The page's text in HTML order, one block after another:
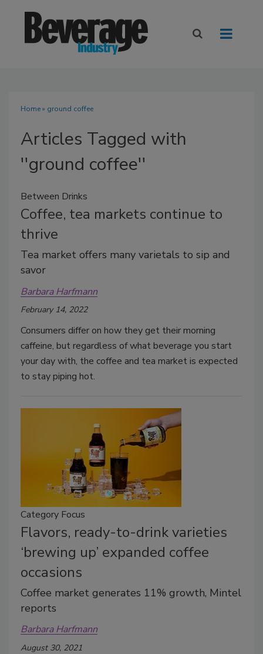
Home» ground coffee
Articles Tagged with
''ground coffee''
Between Drinks
Coffee, tea markets continue to
thrive
Tea market offers many varietals to sip and
savor
Barbara Harfmann
February 14, 2022
Consumers differ on how they get their morning
caffeine, but regardless of what beverage you start
your day with, the coffee and tea market is expected
to stay piping hot.
Category Focus
Flavors, ready-to-drink varieties
‘brewing up’ expanded coffee
occasions
Coffee market generates 11% growth, Mintel
reports
Barbara Harfmann
August 30, 2021